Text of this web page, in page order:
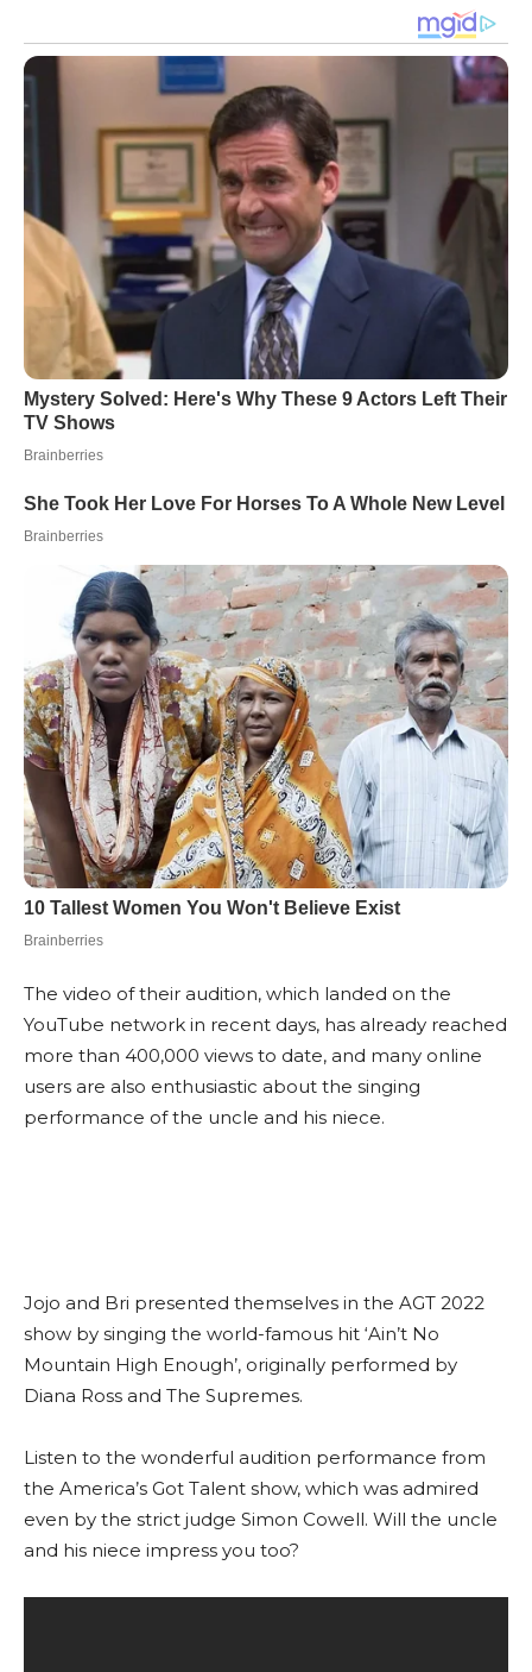
The video of their audition, which landed on the
YouTube network in recent days, has already reached
more than 400,000 views to date, and many online
users are also enthusiastic about the singing
performance of the uncle and his niece.
Jojo and Bri presented themselves in the AGT 2022
show by singing the world-famous hit ‘Ain’t No
Mountain High Enough’, originally performed by
Diana Ross and The Supremes.
Listen to the wonderful audition performance from
the America’s Got Talent show, which was admired
even by the strict judge Simon Cowell. Will the uncle
and his niece impress you too?